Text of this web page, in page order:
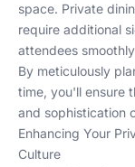
space. Private
require additional
attendees
By meticulously
time, you'll ensure
and sophistication
Enhancing Your
Culture